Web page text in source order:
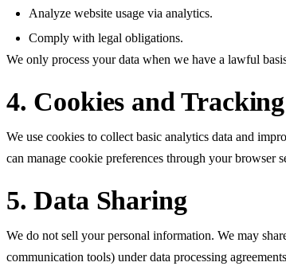
Analyze website usage via analytics.
Comply with legal obligations.
We only process your data when we have a lawful
4. Cookies and Tracking
We use cookies to collect basic analytics data and
can manage cookie preferences through your browser
5. Data Sharing
We do not sell your personal information. We may
communication tools) under data processing